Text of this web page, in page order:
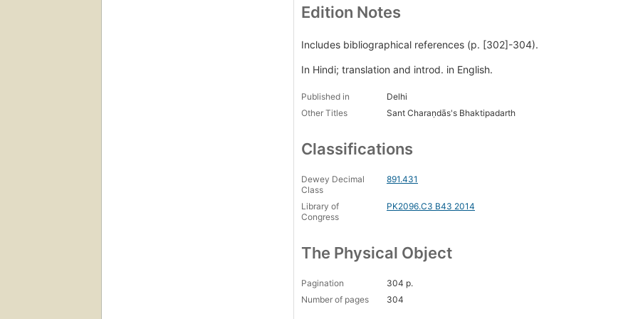
Edition Notes
Includes bibliographical references (p. [302]-304).
In Hindi; translation and introd. in English.
Published in
Delhi
Other Titles
Sant Charaṇdās's Bhaktipadarth
Classifications
Dewey Decimal
Class
891.431
Library of
Congress
PK2096.C3 B43 2014
The Physical Object
Pagination
304 p.
Number of pages
304